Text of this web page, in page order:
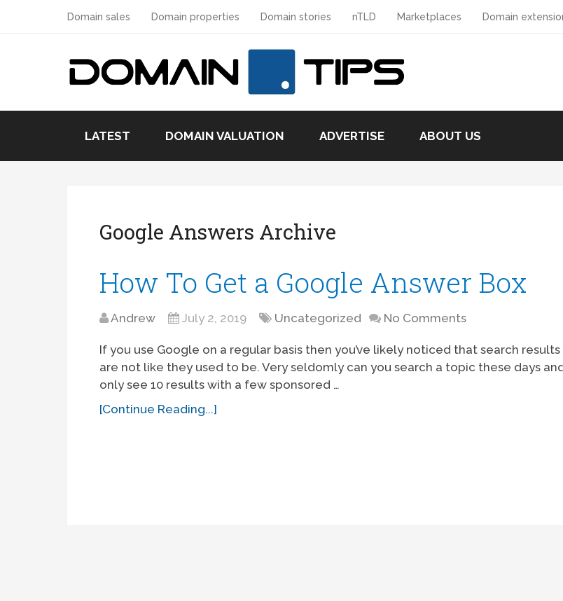
Domain sales Domain properties Domain stories nTLD Marketplaces Domain
LATEST DOMAIN VALUATION ADVERTISE ABOUT US
Google Answers Archive
How To Get a Google Answer Box
Andrew July 2, 2019 Uncategorized No Comments
If you use Google on a regular basis then you’ve likely noticed that search results
are not like they used to be. Very seldomly can you search a topic these days
only see 10 results with a few sponsored …
[Continue Reading...]